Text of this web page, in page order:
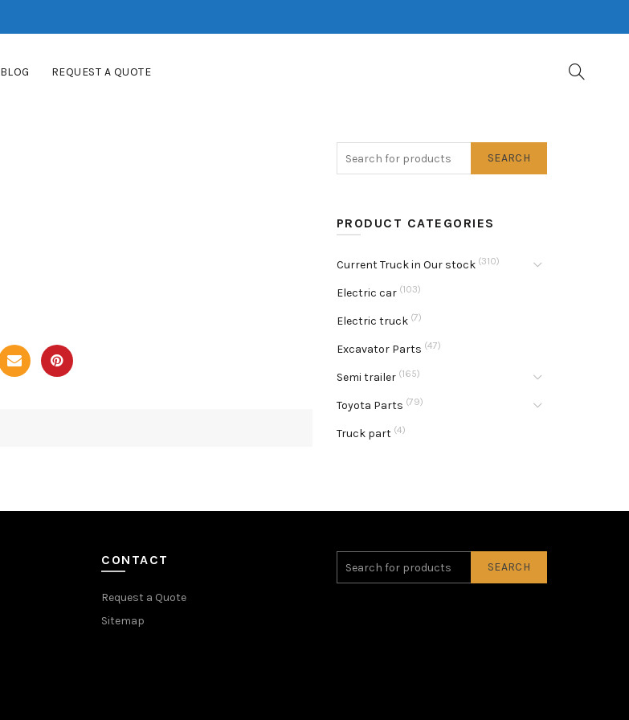
BLOG REQUEST A QUOTE
SEARCH
PRODUCT CATEGORIES
Current Truck in Our stock (310)
Electric car (103)
Electric truck (7)
Excavator Parts (47)
Semi trailer (165)
Toyota Parts (79)
Truck part (4)
CONTACT
Request a Quote
Sitemap
SEARCH